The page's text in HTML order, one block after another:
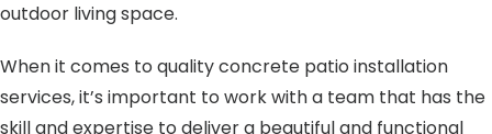
outdoor living space.
When it comes to quality concrete patio installation
services, it’s important to work with a team that has the
skill and expertise to deliver a beautiful and functional